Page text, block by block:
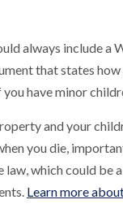
always include a
that states
have minor
and your
you die,
which could be
Learn more